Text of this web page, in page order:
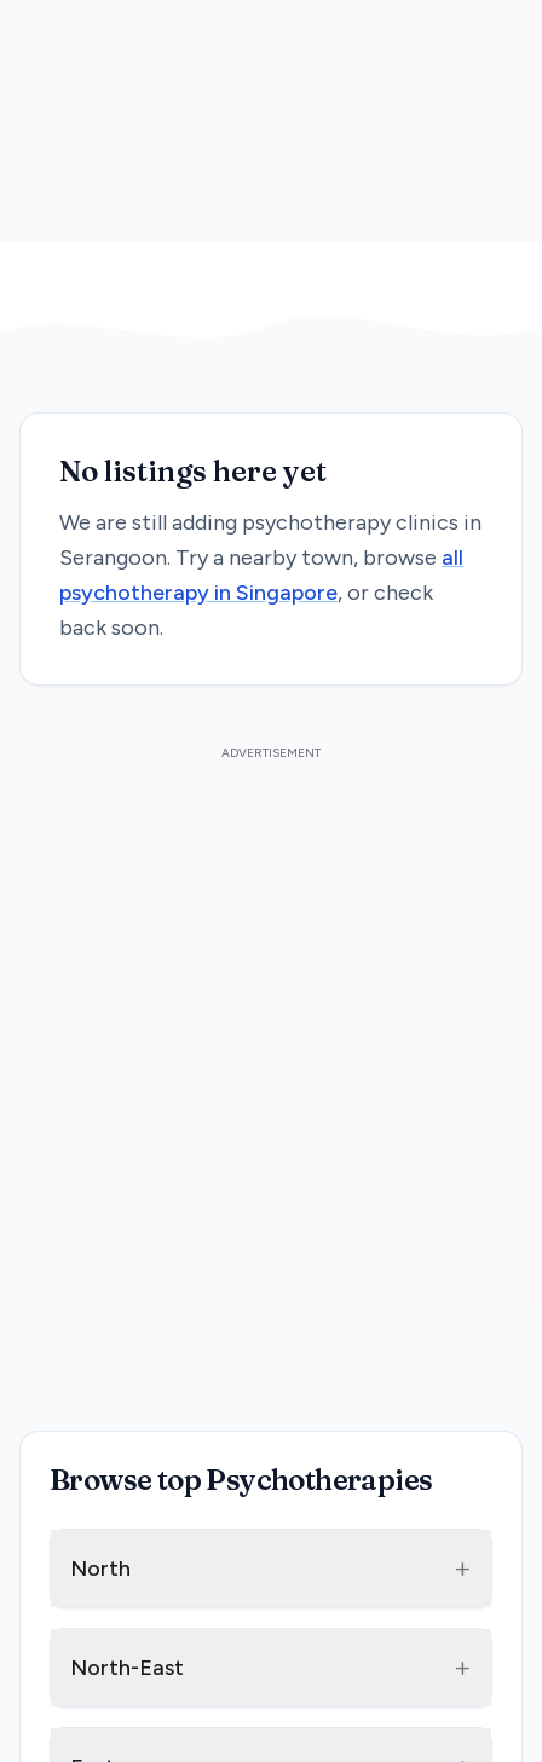
No listings here yet
We are still adding psychotherapyclinics in
Serangoon. Try a nearby town, browse all
psychotherapy in Singapore, or check
back soon.
Browse top Psychotherapies
North +
North-East +